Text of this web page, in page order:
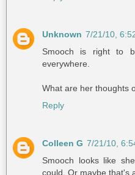
Unknown 7/21/10,
Smooch is right to
everywhere.
What are her thoughts
Reply
Colleen G 7/21/10,
Smooch looks like
could. Or maybe that's